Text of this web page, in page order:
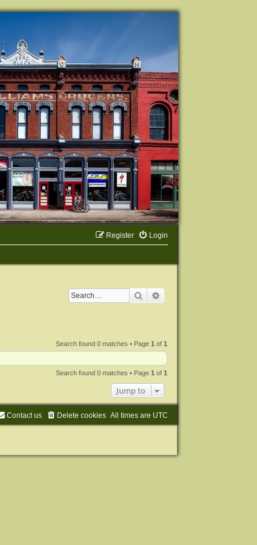
Login
Register
Search
Search found 0 matches • Page1 of1
Search found 0 matches • Page1 of1
Jump to
All times are UTC
Delete cookies
Contact us